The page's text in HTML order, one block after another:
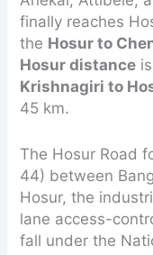
finally reaches
the Hosur to
Hosur distance
Krishnagiri to
45 km.
The Hosur Road
44) between
Hosur, the
lane access-
fall under the